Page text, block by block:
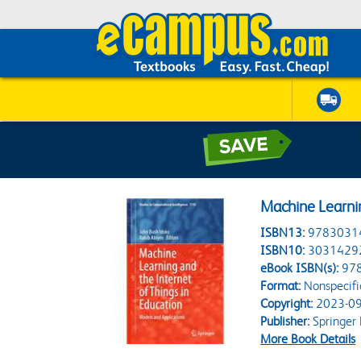
Machine
ISBN13:
ISBN10:
eBook ISBN(s):
Format:
Copyright:2023-
Publisher:Springer
More Book Details